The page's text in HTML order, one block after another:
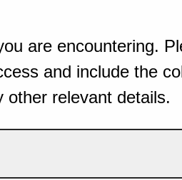
are encountering.
and include the
other relevant details.